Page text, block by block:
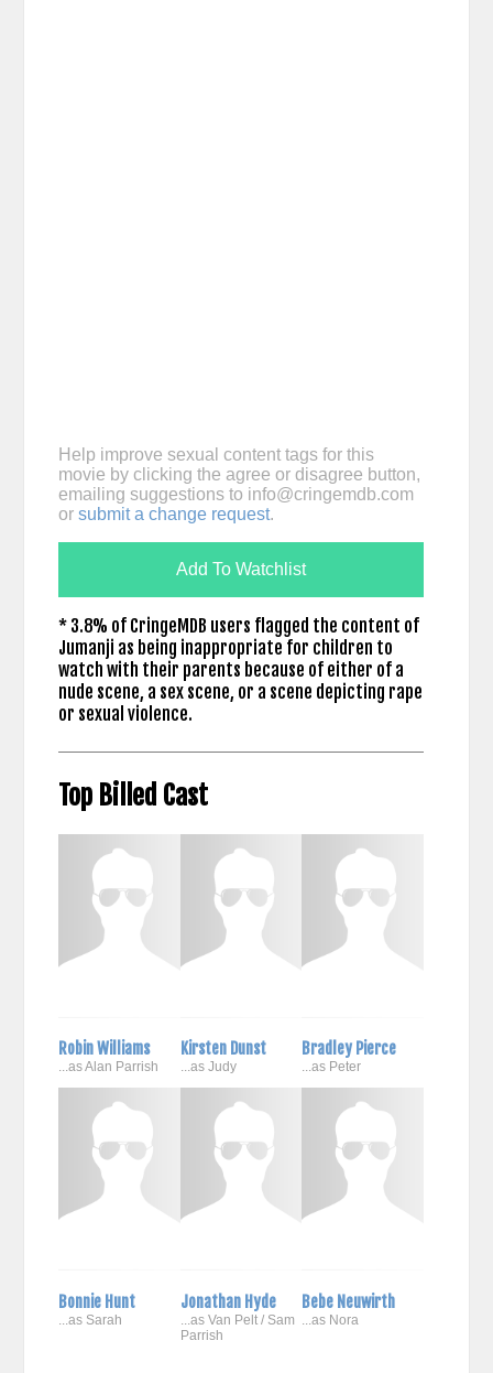
Help improve sexual content tags for this
movie by clicking the agree or disagree button,
emailing suggestions to info@cringemdb.com
or submit a change request.
Add To Watchlist
* 3.8% of CringeMDB users flagged the content of
Jumanji as being inappropriate for children to
watch with their parents because of either of a
nude scene, a sex scene, or a scene depicting rape
or sexual violence.
Top Billed Cast
Robin Williams
...as Alan Parrish
Kirsten Dunst
...as Judy
Bradley Pierce
...as Peter
Bonnie Hunt
...as Sarah
Jonathan Hyde
...as Van Pelt / Sam
Parrish
Bebe Neuwirth
...as Nora